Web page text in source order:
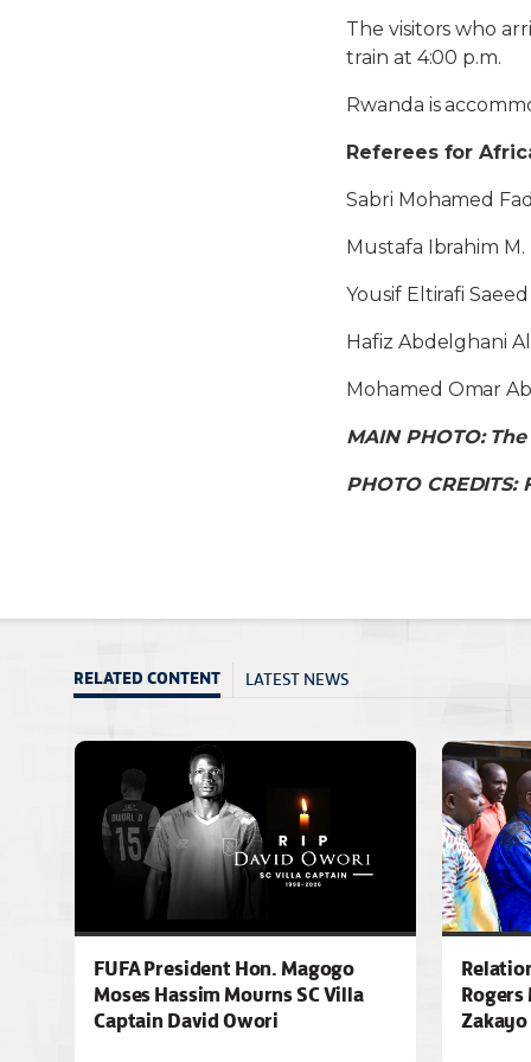
The visitors who
train at 4:00 p.m.
Rwanda is
Referees for
Sabri Mohamed
Mustafa Ibrahim
Yousif Eltirafi
Hafiz Abdelghani
Mohamed Omar
MAIN PHOTO:
PHOTO
RELATED CONTENT LATEST NEWS
FUFA President Hon. Magogo
Moses Hassim Mourns SC Villa
Captain David Owori